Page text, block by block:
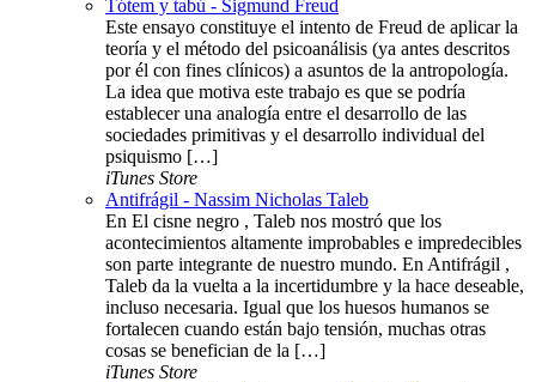
Tótem y tabú - Sigmund Freud
Este ensayo constituye el intento de Freud de aplicar la
teoría y el método del psicoanálisis (ya antes descritos
por él con fines clínicos) a asuntos de la antropología.
La idea que motiva este trabajo es que se podría
establecer una analogía entre el desarrollo de las
sociedades primitivas y el desarrollo individual del
psiquismo […]
iTunes Store
Antifrágil - Nassim Nicholas Taleb
En El cisne negro , Taleb nos mostró que los
acontecimientos altamente improbables e impredecibles
son parte integrante de nuestro mundo. En Antifrágil ,
Taleb da la vuelta a la incertidumbre y la hace deseable,
incluso necesaria. Igual que los huesos humanos se
fortalecen cuando están bajo tensión, muchas otras
cosas se benefician de la […]
iTunes Store